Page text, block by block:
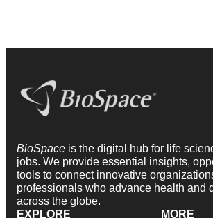
BioSpace is the digital hub for life
jobs. We provide essential insights,
tools to connect innovative
professionals who advance health and
across the globe.
EXPLORE
MORE